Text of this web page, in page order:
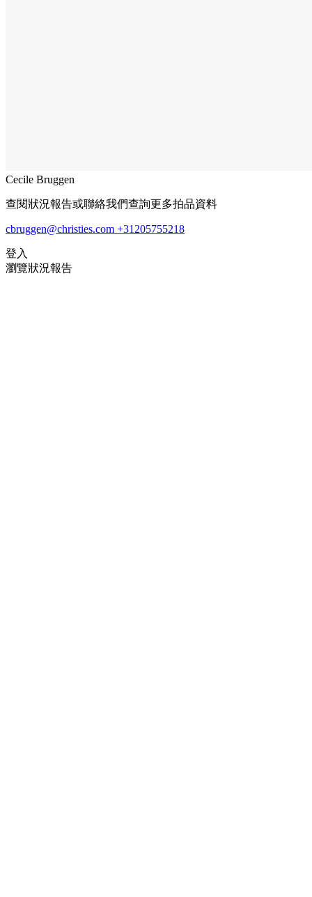
Cecile Bruggen
查閱狀況報告或聯絡我們查詢更多拍品資料
cbruggen@christies.com +31205755218
登入
瀏覽狀況報告